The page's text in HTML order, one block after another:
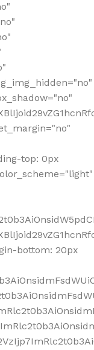
top: 0px
bottom: 20px